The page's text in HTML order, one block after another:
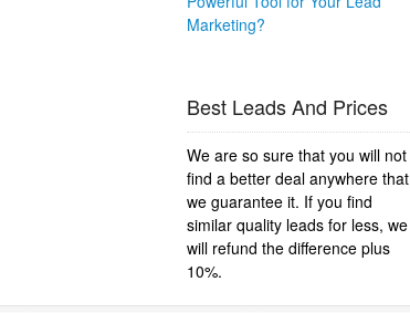
Marketing?
Best Leads And Prices
We are so sure that you will not
find a better deal anywhere that
we guarantee it. If you find
similar quality leads for less, we
will refund the difference plus
10%.